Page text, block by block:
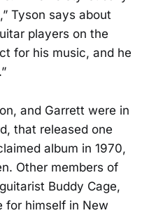
Tyson says about
players on the
for his music, and he
and Garrett were in
that released one
album in 1970,
Other members of
Buddy Cage,
for himself in New